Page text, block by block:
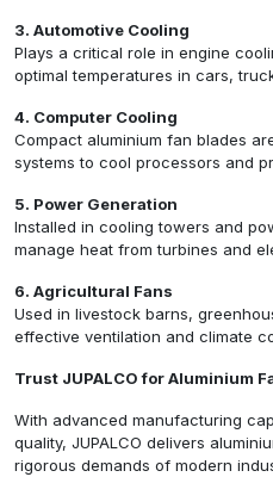
3. Automotive Cooling
Plays a critical role in engine
optimal temperatures in cars,
4. Computer Cooling
Compact aluminium fan blades
systems to cool processors and
5. Power Generation
Installed in cooling towers and
manage heat from turbines and
6. Agricultural Fans
Used in livestock barns,
effective ventilation and climate
Trust JUPALCO for Aluminium
With advanced manufacturing
quality, JUPALCO delivers
rigorous demands of modern